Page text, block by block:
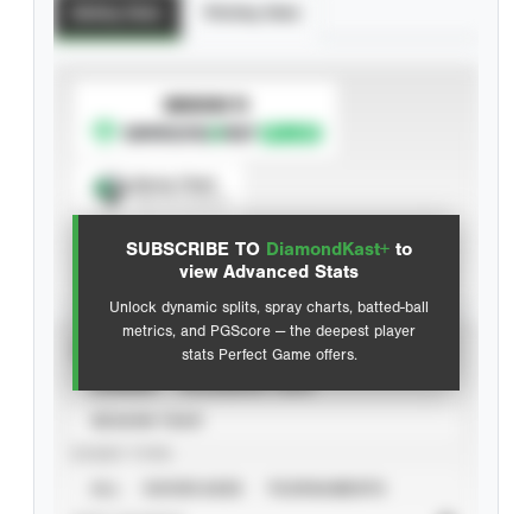
SUBSCRIBE TO DiamondKast+ to
view Advanced Stats
Unlock dynamic splits, spray charts, batted-ball
metrics, and PGScore — the deepest player
stats Perfect Game offers.
SUBSCRIBE TO
Advanced Statistics